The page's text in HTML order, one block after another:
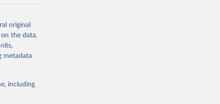
registration
agency
of
analysis
original
on the data,
metadata
including